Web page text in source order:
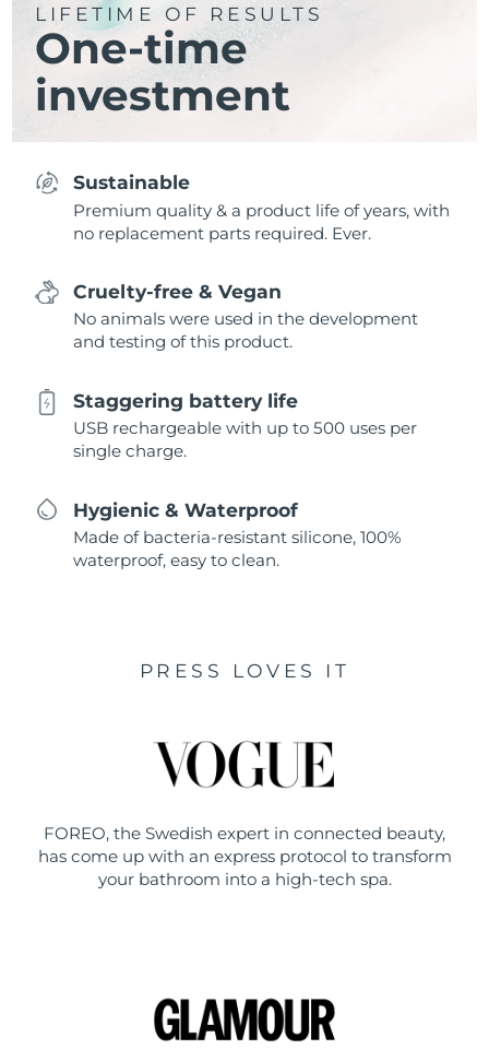
LIFETIME OF RESULTS
One-time
investment
Sustainable
Premium quality & a product life of years, with
no replacement parts required. Ever.
Cruelty-free & Vegan
No animals were used in the development
and testing of this product.
Staggering battery life
USB rechargeable with up to 500 uses per
single charge.
Hygienic & Waterproof
Made of bacteria-resistant silicone, 100%
waterproof, easy to clean.
PRESS LOVES IT
FOREO, the Swedish expert in connected beauty,
has come up with an express protocol to transform
your bathroom into a high-tech spa.